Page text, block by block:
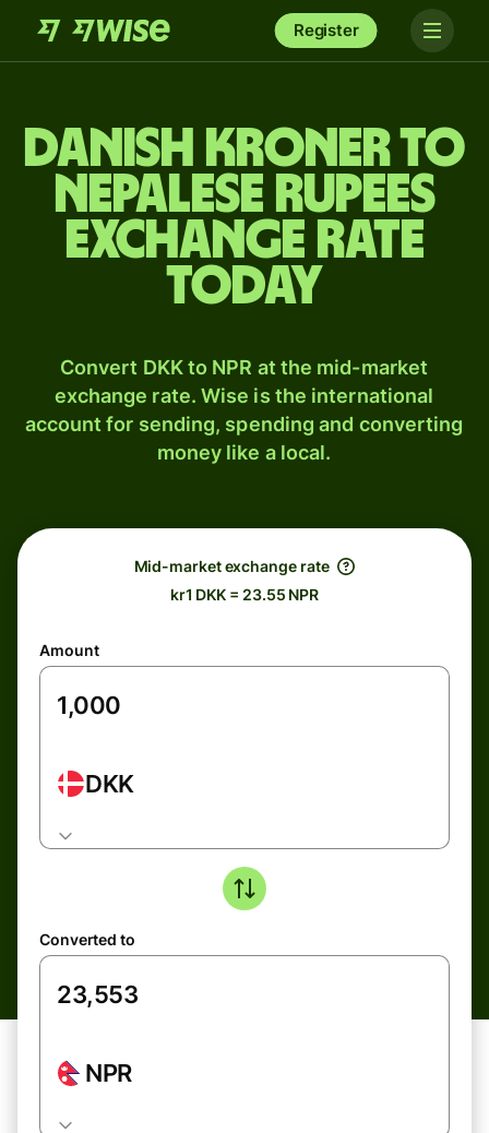
Register
Danish kroner to
Nepalese rupees
exchange rate
today
Convert DKK to NPR at the mid-market
exchange rate. Wise is the international
account for sending, spending and converting
money like a local.
Mid-market exchange rate
kr1 DKK = 23.55 NPR
Amount
DKK
Converted to
NPR